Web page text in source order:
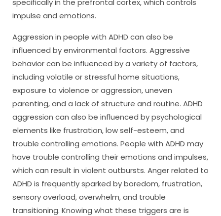
specifically in the prefrontal cortex, which controls
impulse and emotions.
Aggression in people with ADHD can also be
influenced by environmental factors. Aggressive
behavior can be influenced by a variety of factors,
including volatile or stressful home situations,
exposure to violence or aggression, uneven
parenting, and a lack of structure and routine. ADHD
aggression can also be influenced by psychological
elements like frustration, low self-esteem, and
trouble controlling emotions. People with ADHD may
have trouble controlling their emotions and impulses,
which can result in violent outbursts. Anger related to
ADHD is frequently sparked by boredom, frustration,
sensory overload, overwhelm, and trouble
transitioning. Knowing what these triggers are is